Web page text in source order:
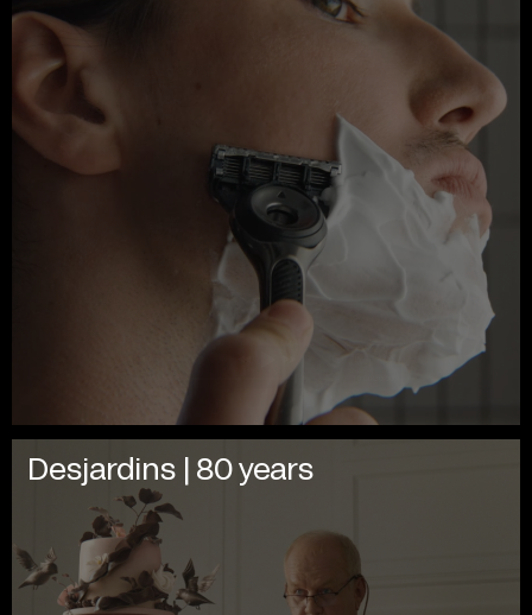
Desjardins | 80 years